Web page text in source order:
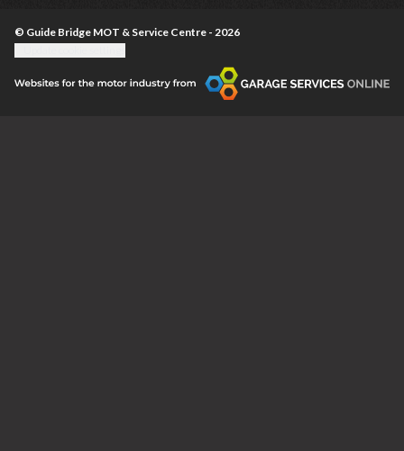
© Guide Bridge MOT & Service Centre - 2026